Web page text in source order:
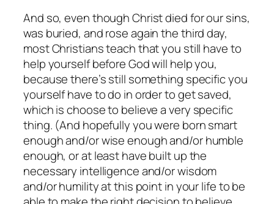
And so, even though Christ died for our sins,
was buried, and rose again the third day,
most Christians teach that you still have to
help yourself before God will help you,
because there’s still something specific you
yourself have to do in order to get saved,
which is choose to believe a very specific
thing. (And hopefully you were born smart
enough and/or wise enough and/or humble
enough, or at least have built up the
necessary intelligence and/or wisdom
and/or humility at this point in your life to be